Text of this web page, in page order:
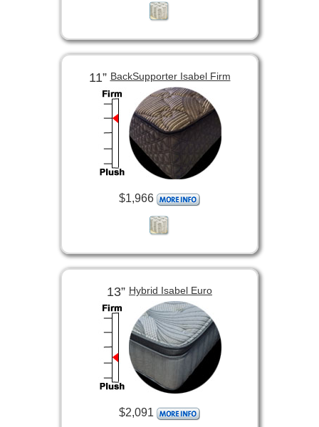
11”BackSupporter Isabel Firm
$1,966
13” Hybrid Isabel Euro
$2,091